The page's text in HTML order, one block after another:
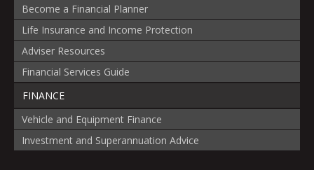
Become a Financial Planner
Life Insurance and Income Protection
Adviser Resources
Financial Services Guide
FINANCE
Vehicle and Equipment Finance
Investment and Superannuation Advice